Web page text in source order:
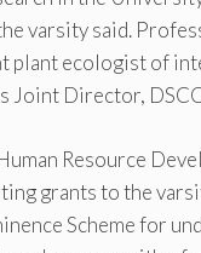
varsity said.
plant ecologist of
Joint Director,
Resource
grants to the
Scheme for